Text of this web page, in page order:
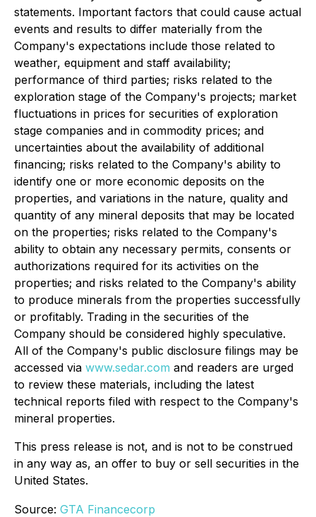
statements. Important factors that could cause actual
events and results to differ materially from the
Company's expectations include those related to
weather, equipment and staff availability;
performance of third parties; risks related to the
exploration stage of the Company's projects; market
fluctuations in prices for securities of exploration
stage companies and in commodity prices; and
uncertainties about the availability of additional
financing; risks related to the Company's ability to
identify one or more economic deposits on the
properties, and variations in the nature, quality and
quantity of any mineral deposits that may be located
on the properties; risks related to the Company's
ability to obtain any necessary permits, consents or
authorizations required for its activities on the
properties; and risks related to the Company's ability
to produce minerals from the properties successfully
or profitably. Trading in the securities of the
Company should be considered highly speculative.
All of the Company's public disclosure filings may be
accessed via www.sedar.com and readers are urged
to review these materials, including the latest
technical reports filed with respect to the Company's
mineral properties.
This press release is not, and is not to be construed
in any way as, an offer to buy or sell securities in the
United States.
Source: GTA Financecorp